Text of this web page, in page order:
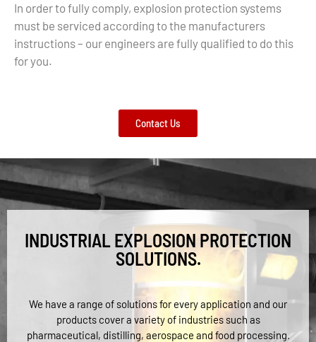
In order to fully comply, explosion protection systems
must be serviced according to the manufacturers
instructions – our engineers are fully qualified to do this
for you.
Contact Us
INDUSTRIAL EXPLOSION PROTECTION
SOLUTIONS.
We have a range of solutions for every application and our
products cover a variety of industries such as
pharmaceutical, distilling, aerospace and food processing.